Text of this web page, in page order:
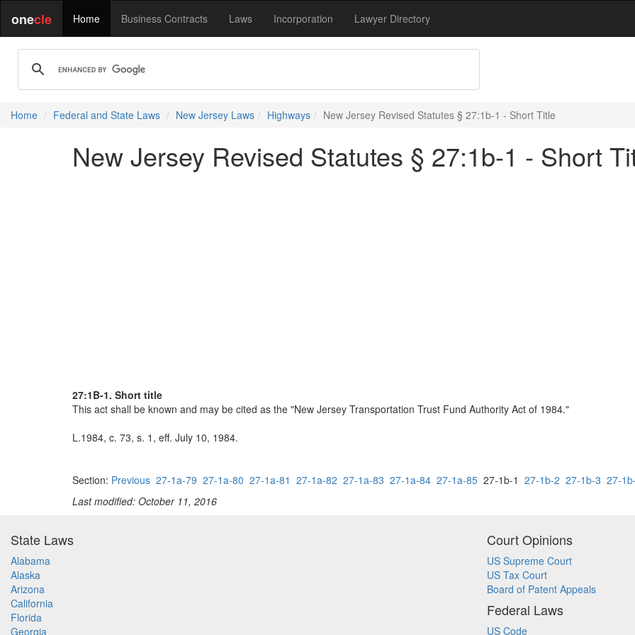
onecle Home Business Contracts Laws Incorporation Lawyer Directory
Home Federal and State Laws New Jersey Laws Highways New Jersey Revised Statutes § 27:1b-1 - Short Title
New Jersey Revised Statutes § 27:1b-1 - Short
27:1B-1. Short title
This act shall be known and may be cited as the "New Jersey Transportation Trust Fund Authority Act of 1984."
L.1984, c. 73, s. 1, eff. July 10, 1984.
Section: Previous 27-1a-79 27-1a-80 27-1a-81 27-1a-82 27-1a-83 27-1a-84 27-1a-85 27-1b-1 27-1b-2 27-1b-3 27-
Last modified: October 11, 2016
State Laws
Alabama
Alaska
Arizona
California
Florida
Georgia
Court Opinions
US Supreme Court
US Tax Court
Board of Patent Appeals
Federal Laws
US Code